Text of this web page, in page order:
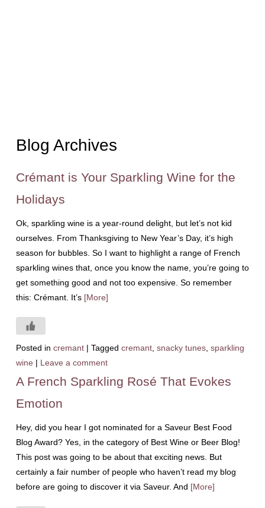
Blog Archives
Crémant is Your Sparkling Wine for the
Holidays
Ok, sparkling wine is a year-round delight, but let’s not kid
ourselves. From Thanksgiving to New Year’s Day, it’s high
season for bubbles. So I want to highlight a range of French
sparkling wines that, once you know the name, you’re going to
get something good and not too expensive. So remember
this: Crémant. It’s [More]
Posted in cremant | Tagged cremant, snacky tunes, sparkling
wine | Leave a comment
A French Sparkling Rosé That Evokes
Emotion
Hey, did you hear I got nominated for a Saveur Best Food
Blog Award? Yes, in the category of Best Wine or Beer Blog!
This post was going to be about that exciting news. But
certainly a fair number of people who haven’t read my blog
before are going to discover it via Saveur. And [More]